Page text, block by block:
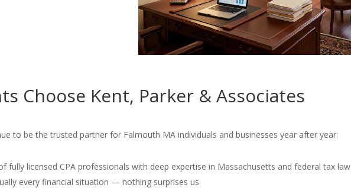
Choose Kent, Parker & Associates
to be the trusted partner for Falmouth MA individuals and businesses year after year:
fully licensed CPA professionals with deep expertise in Massachusetts and federal tax law
every financial situation — nothing surprises us